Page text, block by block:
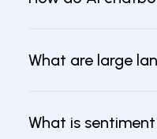
What are large
What is sentiment